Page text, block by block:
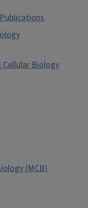
Biology
(MCB)